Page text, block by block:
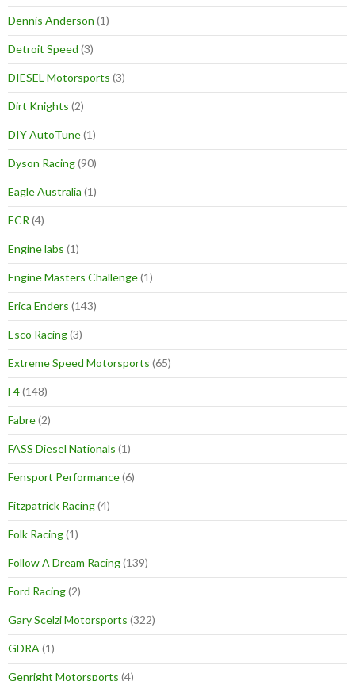
Dennis Anderson (1)
Detroit Speed (3)
DIESEL Motorsports (3)
Dirt Knights (2)
DIY AutoTune(1)
Dyson Racing(90)
Eagle Australia (1)
ECR (4)
Engine labs (1)
Engine Masters Challenge(1)
Erica Enders (143)
Esco Racing(3)
Extreme Speed Motorsports (65)
F4(148)
Fabre(2)
FASS Diesel Nationals (1)
Fensport Performance(6)
Fitzpatrick Racing(4)
Folk Racing(1)
Follow A Dream Racing(139)
Ford Racing(2)
Gary Scelzi Motorsports (322)
GDRA (1)
Genright Motorsports (4)